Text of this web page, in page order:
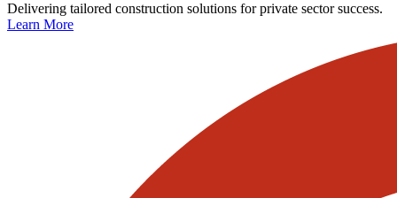
Delivering tailored construction solutions for private sector success.
Learn More